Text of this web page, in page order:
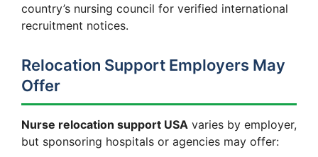
country’s nursing council for verified international
recruitment notices.
Relocation Support Employers May
Offer
Nurse relocation support USA varies by employer,
but sponsoring hospitals or agencies may offer: